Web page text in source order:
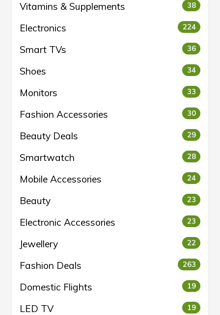
Vitamins & Supplements 38
Electronics 224
Smart TVs 36
Shoes 34
Monitors 33
Fashion Accessories 30
Beauty Deals 29
Smartwatch 28
Mobile Accessories 24
Beauty 23
Electronic Accessories 23
Jewellery 22
Fashion Deals 263
Domestic Flights 19
LED TV 19